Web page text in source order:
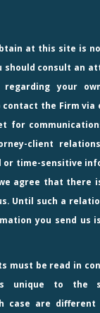
at this site is
should consult an
your
contact the Firm via
for
client
or time-sensitive
agree that there
Until such a
you send us
must be read in
unique to the
case are